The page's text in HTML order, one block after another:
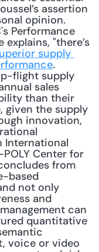
assertion
opinion.
Performance
explains, "there’s
supply
.
flight supply
sales
than their
given the supply
innovation,
International
Center for
from
based
not only
and
can
quantitative
voice or video